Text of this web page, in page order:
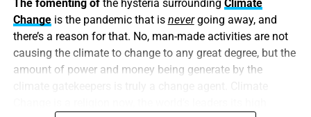
The fomenting ofthe hysteria surrounding Climate
Changeis the pandemic that is nevergoing away, and
there’s a reason for that. No, man-made activities are not
causing the climate to change to any great degree, but the
amount of power and money being generate by the